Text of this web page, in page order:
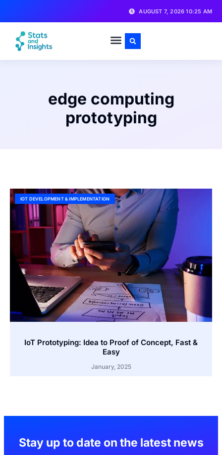
AUGUST 7, 2026 10:25 AM
edge computing
prototyping
IOT DEVELOPMENT & IMPLEMENTATION
IoT Prototyping: Idea to Proof of Concept, Fast &
Easy
January, 2025
Stay up to date on the latest news